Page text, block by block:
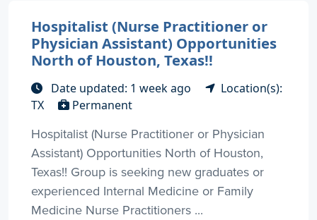
Hospitalist (Nurse Practitioner or
Physician Assistant) Opportunities
North of Houston, Texas!!
Date updated: 1 week ago
Location(s):
TX
Permanent
Hospitalist (Nurse Practitioner or Physician
Assistant) Opportunities North of Houston,
Texas!! Group is seeking new graduates or
experienced Internal Medicine or Family
Medicine Nurse Practitioners ...